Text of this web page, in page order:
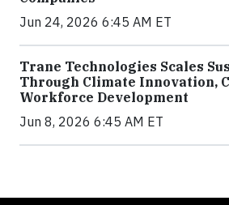
Jun 24, 2026 6:45 AM ET
Trane Technologies Scales
Through Climate Innovation,
Workforce Development
Jun 8, 2026 6:45 AM ET